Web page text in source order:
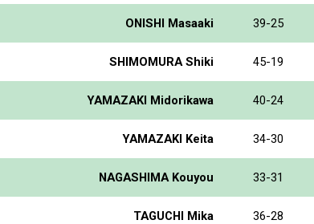
ONISHI Masaaki 39-25
SHIMOMURA Shiki 45-19
YAMAZAKI Midorikawa 40-24
YAMAZAKI Keita 34-30
NAGASHIMA Kouyou 33-31
TAGUCHI Mika 36-28